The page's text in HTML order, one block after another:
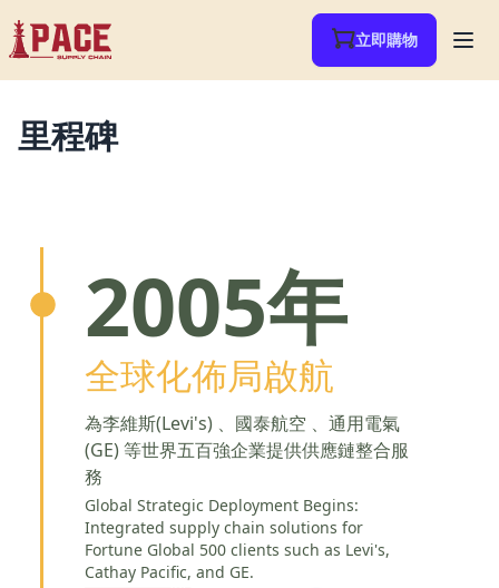
立即購物
里程碑
2005年
全球化佈局啟航
為李維斯(Levi's) 、國泰航空 、通用電氣
(GE) 等世界五百強企業提供供應鏈整合服
務
Global Strategic Deployment Begins:
Integrated supply chain solutions for
Fortune Global 500 clients such as Levi's,
Cathay Pacific, and GE.